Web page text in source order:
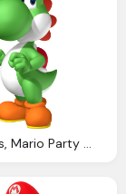
Mario Bros, Mario Party Wii Artwork Including Characters Logos Scenes And More